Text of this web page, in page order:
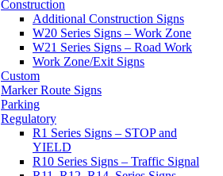
Construction
Additional Construction Signs
W20 Series Signs – Work Zone
W21 Series Signs – Road Work
Work Zone/Exit Signs
Custom
Marker Route Signs
Parking
Regulatory
R1 Series Signs – STOP and
YIELD
R10 Series Signs – Traffic Signal